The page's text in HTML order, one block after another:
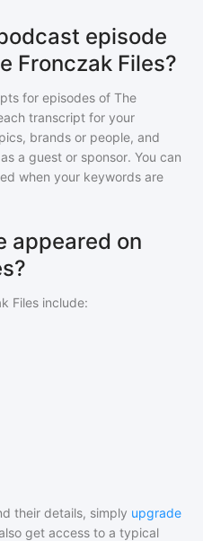
episode
Fronczak Files?
for episodes of The
transcript for your
brands or people, and
a guest or sponsor. You can
when your keywords are
appeared on
Files include:
their details, simply upgrade
get access to a typical